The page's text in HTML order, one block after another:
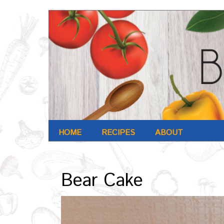
HOME RECIPES ABOUT
Archives : Nov-2016
Bear Cake